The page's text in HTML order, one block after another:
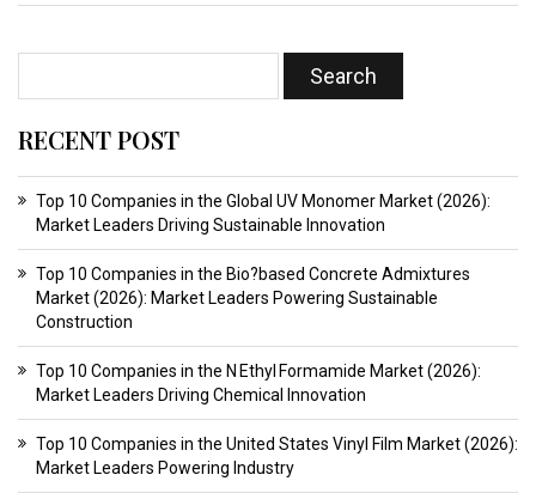
RECENT POST
Top 10 Companies in the Global UV Monomer Market (2026):
Market Leaders Driving Sustainable Innovation
Top 10 Companies in the Bio?based Concrete Admixtures
Market (2026): Market Leaders Powering Sustainable
Construction
Top 10 Companies in the N Ethyl Formamide Market (2026):
Market Leaders Driving Chemical Innovation
Top 10 Companies in the United States Vinyl Film Market (2026):
Market Leaders Powering Industry